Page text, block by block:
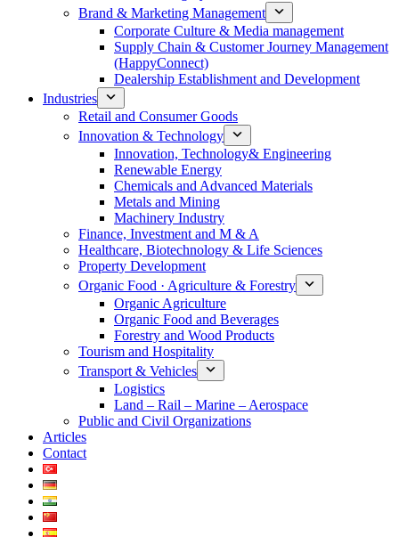
Brand & Marketing Management
Corporate Culture & Media management
Supply Chain & Customer Journey Management
(HappyConnect)
Dealership Establishment and Development
Industries
Retail and Consumer Goods
Innovation & Technology
Innovation, Technology& Engineering
Renewable Energy
Chemicals and Advanced Materials
Metals and Mining
Machinery Industry
Finance, Investment and M & A
Healthcare, Biotechnology & Life Sciences
Property Development
Organic Food · Agriculture & Forestry
Organic Agriculture
Organic Food and Beverages
Forestry and Wood Products
Tourism and Hospitality
Transport & Vehicles
Logistics
Land – Rail – Marine – Aerospace
Public and Civil Organizations
Articles
Contact